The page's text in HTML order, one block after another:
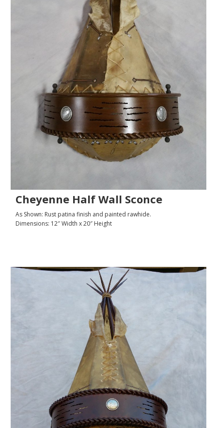
Cheyenne Half Wall Sconce
As Shown: Rust patina finish and painted rawhide.
Dimensions: 12″ Width x 20″ Height